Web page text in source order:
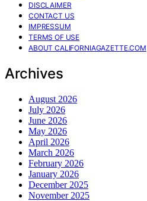
DISCLAIMER
CONTACT US
IMPRESSUM
TERMS OF USE
ABOUT CALIFORNIAGAZETTE.COM
Archives
August 2026
July 2026
June 2026
May 2026
April 2026
March 2026
February 2026
January 2026
December 2025
November 2025